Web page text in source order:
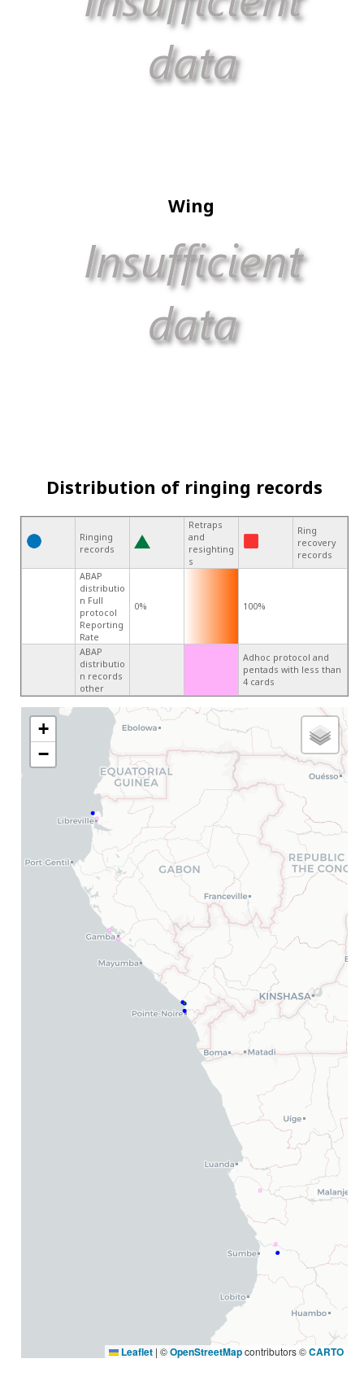
Wing
Distribution of ringing records
Ringing
records
Retraps
and
resighting
s
Ring
recovery
records
ABAP
distributio
n Full
protocol
Reporting
Rate
0% 100%
ABAP
distributio
n records
other
Adhoc protocol and
pentads with less than
4 cards
+
−
Leaflet | ©OpenStreetMapcontributors ©CARTO